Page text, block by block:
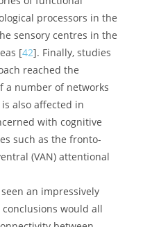
role in reading in
by
[
] exploring the
between different brain
there were inadequate
cortex and left
Swiss team [
40
the VWFA and various
an orthographic
normal controls,
in response to the
an authentic functional